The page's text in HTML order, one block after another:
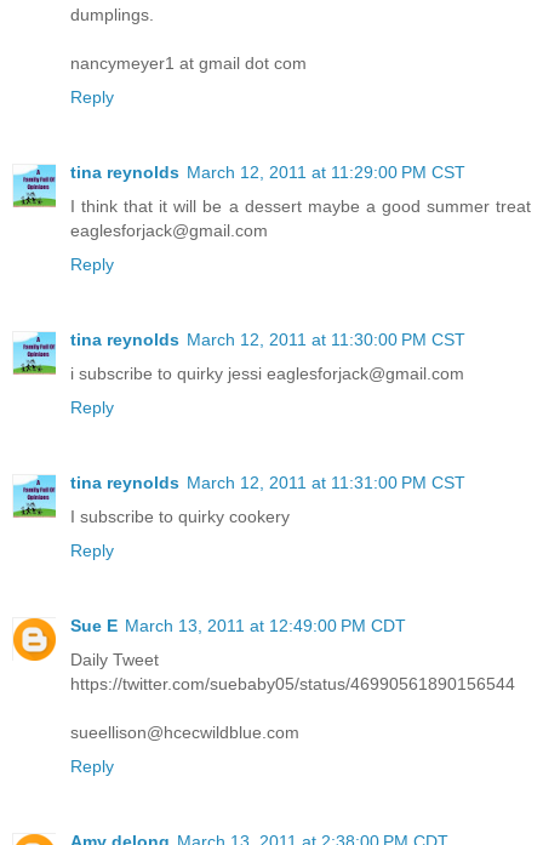
dumplings.
nancymeyer1 at gmail dot com
Reply
tina reynolds March 12, 2011 at 11:29:00 PM CST
I think that it will be a dessert maybe a good summer treat
eaglesforjack@gmail.com
Reply
tina reynolds March 12, 2011 at 11:30:00 PM CST
i subscribe to quirky jessi eaglesforjack@gmail.com
Reply
tina reynolds March 12, 2011 at 11:31:00 PM CST
I subscribe to quirky cookery
Reply
Sue E March 13, 2011 at 12:49:00 PM CDT
Daily Tweet
https://twitter.com/suebaby05/status/46990561890156544
sueellison@hcecwildblue.com
Reply
Amy delong March 13, 2011 at 2:38:00 PM CDT